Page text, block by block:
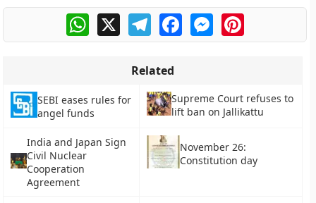
WhatsApp
X TelegramFacebookMessengerPinterest
Related
SEBI eases rules for
angel funds
Supreme Court refuses to
lift ban on Jallikattu
India and Japan Sign
Civil Nuclear
Cooperation
Agreement
November 26:
Constitution day